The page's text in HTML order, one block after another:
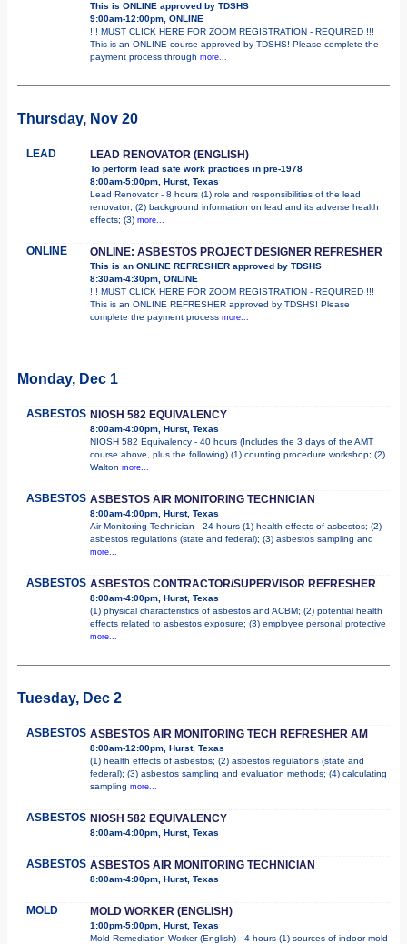
This is ONLINE approved by TDSHS
9:00am-12:00pm, ONLINE
!!! MUST CLICK HERE FOR ZOOM REGISTRATION - REQUIRED !!!
This is an ONLINE course approved by TDSHS! Please complete the
payment process through more...
Thursday, Nov 20
LEAD LEAD RENOVATOR (ENGLISH)
To perform lead safe work practices in pre-1978
8:00am-5:00pm, Hurst, Texas
Lead Renovator - 8 hours (1) role and responsibilities of the lead
renovator; (2) background information on lead and its adverse health
effects; (3) more...
ONLINE ONLINE: ASBESTOS PROJECT DESIGNER REFRESHER
This is an ONLINE REFRESHER approved by TDSHS
8:30am-4:30pm, ONLINE
!!! MUST CLICK HERE FOR ZOOM REGISTRATION - REQUIRED !!!
This is an ONLINE REFRESHER approved by TDSHS! Please
complete the payment process more...
Monday, Dec 1
ASBESTOS NIOSH 582 EQUIVALENCY
8:00am-4:00pm, Hurst, Texas
NIOSH 582 Equivalency - 40 hours (Includes the 3 days of the AMT
course above, plus the following) (1) counting procedure workshop; (2)
Walton more...
ASBESTOS ASBESTOS AIR MONITORING TECHNICIAN
8:00am-4:00pm, Hurst, Texas
Air Monitoring Technician - 24 hours (1) health effects of asbestos; (2)
asbestos regulations (state and federal); (3) asbestos sampling and
more...
ASBESTOS ASBESTOS CONTRACTOR/SUPERVISOR REFRESHER
8:00am-4:00pm, Hurst, Texas
(1) physical characteristics of asbestos and ACBM; (2) potential health
effects related to asbestos exposure; (3) employee personal protective
more...
Tuesday, Dec 2
ASBESTOS ASBESTOS AIR MONITORING TECH REFRESHER AM
8:00am-12:00pm, Hurst, Texas
(1) health effects of asbestos; (2) asbestos regulations (state and
federal); (3) asbestos sampling and evaluation methods; (4) calculating
sampling more...
ASBESTOS NIOSH 582 EQUIVALENCY
8:00am-4:00pm, Hurst, Texas
ASBESTOS ASBESTOS AIR MONITORING TECHNICIAN
8:00am-4:00pm, Hurst, Texas
MOLD MOLD WORKER (ENGLISH)
1:00pm-5:00pm, Hurst, Texas
Mold Remediation Worker (English) - 4 hours (1) sources of indoor mold